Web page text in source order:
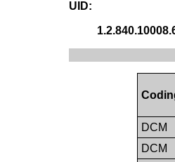
UID:
DCM
DCM